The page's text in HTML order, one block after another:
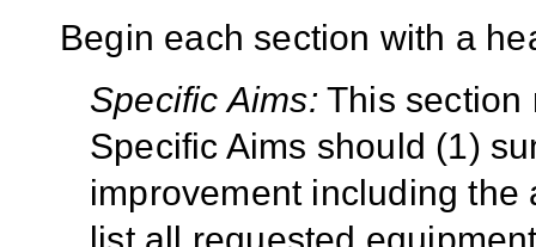
Begin each section with a
Specific Aims: This section
Specific Aims should (1)
improvement including
list all requested